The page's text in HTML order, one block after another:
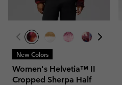
New Colors
Women's Helvetia™ II
Cropped Sherpa Half